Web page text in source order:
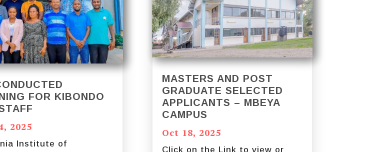
FOR KIBONDO
2025
Institute of
MASTERS AND POST
GRADUATE SELECTED
APPLICANTS – MBEYA
CAMPUS
Oct 18, 2025
Click on the Link to view or